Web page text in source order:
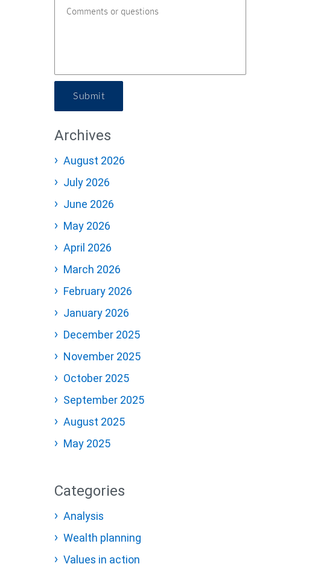
Submit
Archives
August 2026
July 2026
June 2026
May 2026
April 2026
March 2026
February 2026
January 2026
December 2025
November 2025
October 2025
September 2025
August 2025
May 2025
Categories
Analysis
Wealth planning
Values in action